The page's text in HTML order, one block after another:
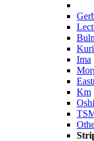
Ima
Km